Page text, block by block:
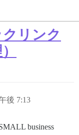
リンク
後 7:13
business